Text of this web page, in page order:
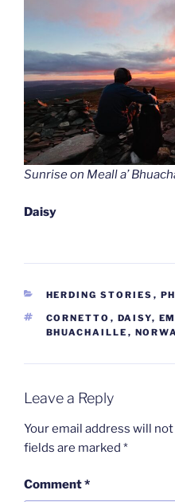
Sunrise on Meall a’
Daisy
CATEGORIES
HERDING STORIES ,
TAGS
CORNETTO , DAISY,
BHUACHAILLE ,
Leave a Reply
Your email address will
fields are marked *
Comment*